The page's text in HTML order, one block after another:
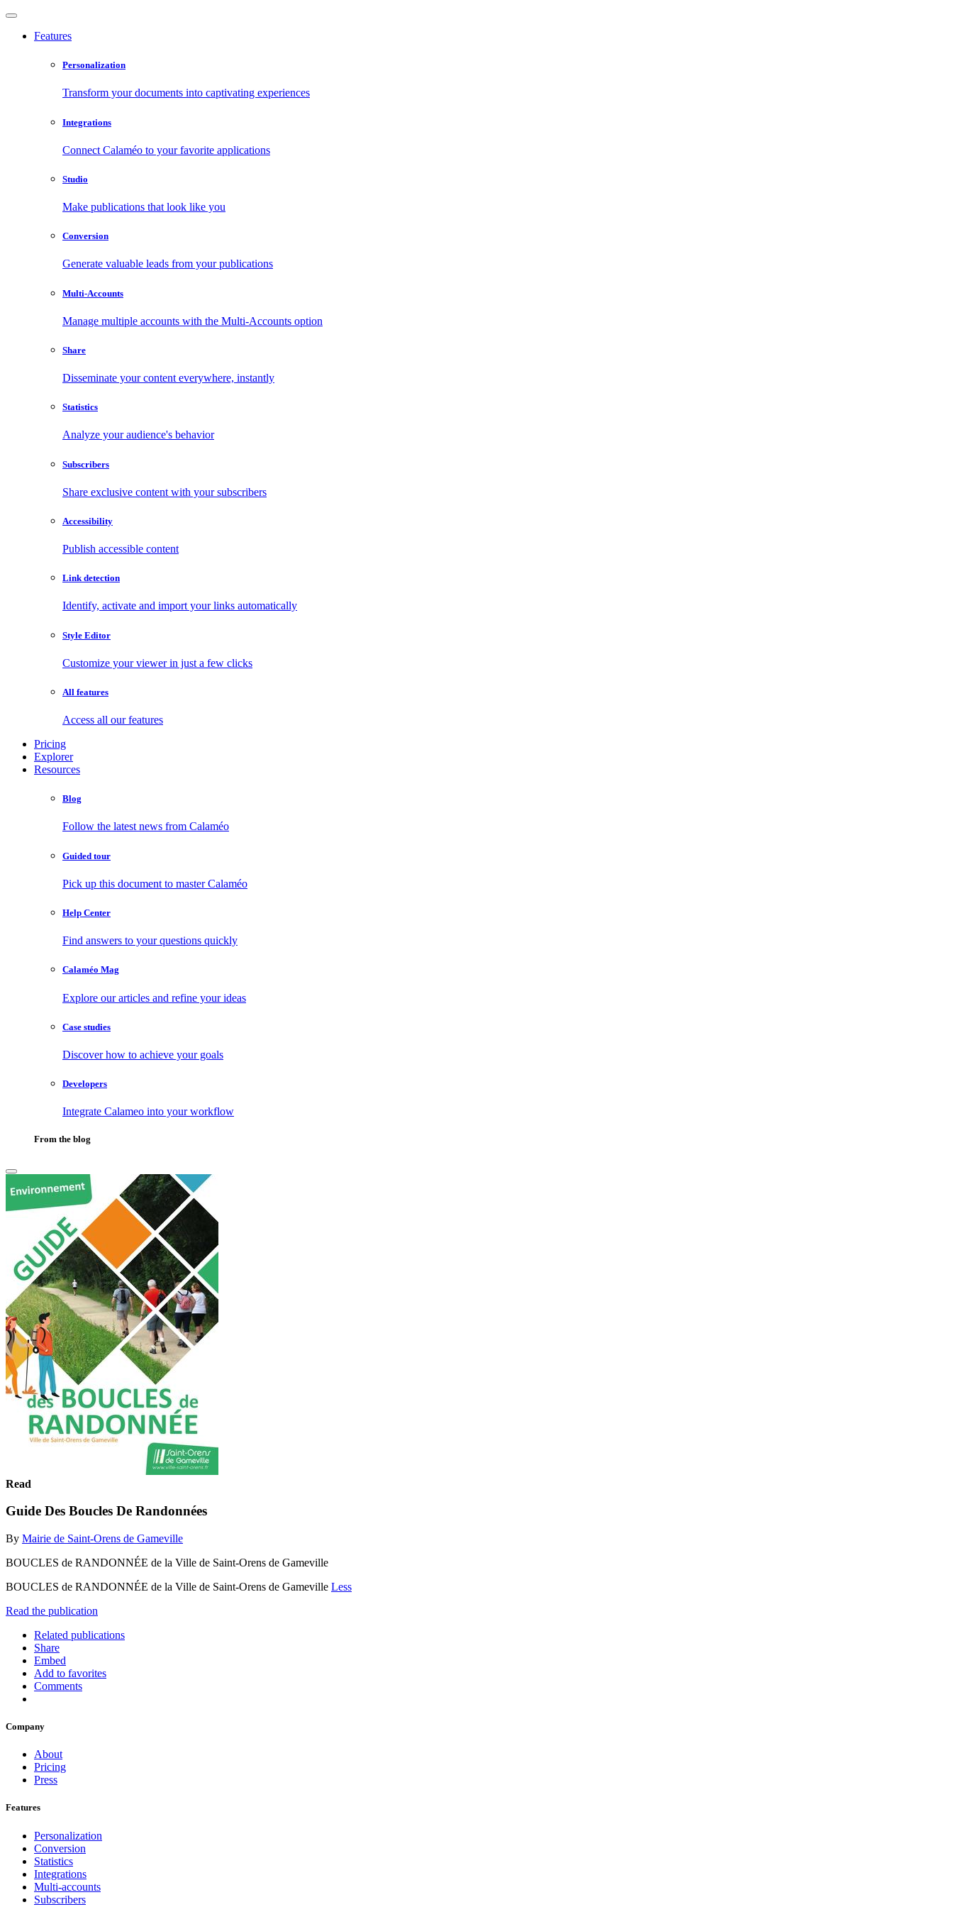
Features
Personalization
Transform your documents into captivating experiences
Integrations
Connect Calaméo to your favorite applications
Studio
Make publications that look like you
Conversion
Generate valuable leads from your publications
Multi-Accounts
Manage multiple accounts with the Multi-Accounts option
Share
Disseminate your content everywhere, instantly
Statistics
Analyze your audience's behavior
Subscribers
Share exclusive content with your subscribers
Accessibility
Publish accessible content
Link detection
Identify, activate and import your links automatically
Style Editor
Customize your viewer in just a few clicks
All features
Access all our features
Pricing
Explorer
Resources
Blog
Follow the latest news from Calaméo
Guided tour
Pick up this document to master Calaméo
Help Center
Find answers to your questions quickly
Calaméo Mag
Explore our articles and refine your ideas
Case studies
Discover how to achieve your goals
Developers
Integrate Calameo into your workflow
From the blog
Read
Guide Des Boucles De Randonnées
By Mairie de Saint-Orens de Gameville
BOUCLES de RANDONNÉE de la Ville de Saint-Orens de Gameville
BOUCLES de RANDONNÉE de la Ville de Saint-Orens de Gameville Less
Read the publication
Related publications
Share
Embed
Add to favorites
Comments
Company
About
Pricing
Press
Features
Personalization
Conversion
Statistics
Integrations
Multi-accounts
Subscribers